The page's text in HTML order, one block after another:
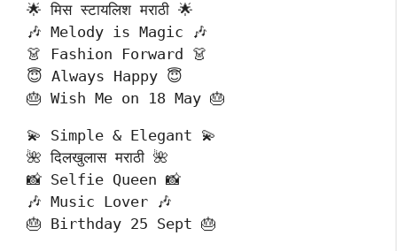
🌟 मिस स्टायलिश मराठी 🌟
🎶 Melody is Magic 🎶
👗 Fashion Forward 👗
😇 Always Happy 😇
🎂 Wish Me on 18 May 🎂
💫 Simple & Elegant 💫
🌺 दिलखुलास मराठी 🌺
📸 Selfie Queen 📸
🎶 Music Lover 🎶
🎂 Birthday 25 Sept 🎂